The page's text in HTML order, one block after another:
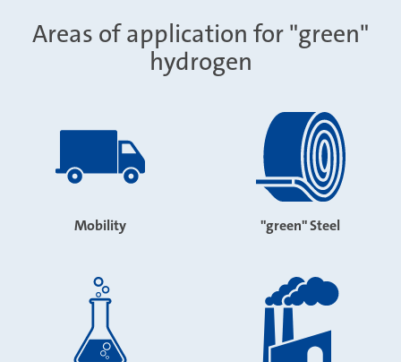
Areas of application for "green"
hydrogen
Mobility "green" Steel